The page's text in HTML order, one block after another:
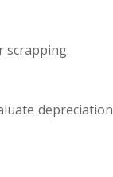
scrapping.
depreciation